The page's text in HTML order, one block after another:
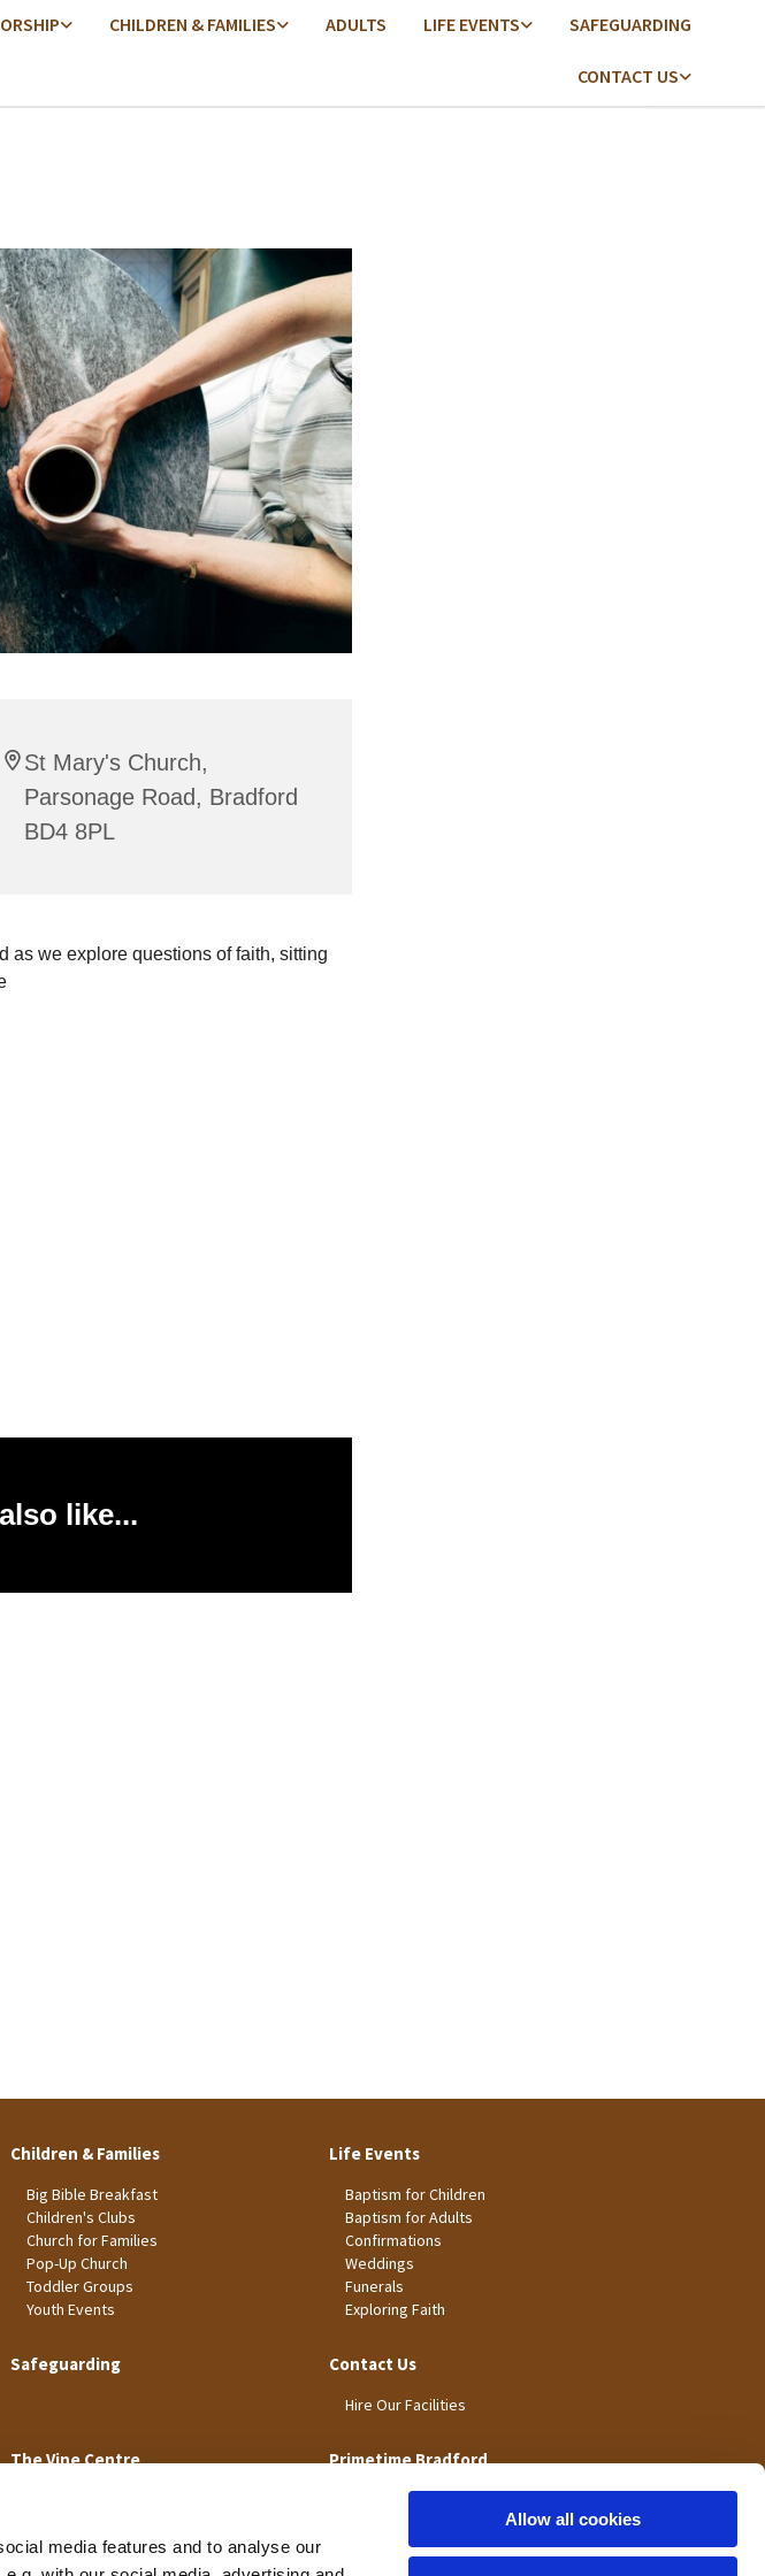
media features and to analyse our
Allow all cookies
CHILDREN & FAMILIES ADULTS LIFE EVENTS SAFEGUARDING
CONTACT US
St Mary's Church,
Parsonage Road, Bradford
BD4 8PL
as we explore questions of faith, sitting
like...
Children & Families
Big Bible Breakfast
Children's Clubs
Church for Families
Pop-Up Church
Toddler Groups
Youth Events
Life Events
Baptism for Children
Baptism for Adults
Confirmations
Weddings
Funerals
Exploring Faith
Safeguarding Contact Us
Hire Our Facilities
The Vine Centre Primetime Bradford